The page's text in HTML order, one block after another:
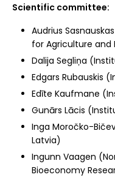
Scientific committee:
Audrius
for Agriculture and
Dalija Segliņa
Edgars Rubauskis
Edīte Kaufmane
Gunārs Lācis
Inga Moročko-
Latvia)
Ingunn Vaagen
Bioeconomy